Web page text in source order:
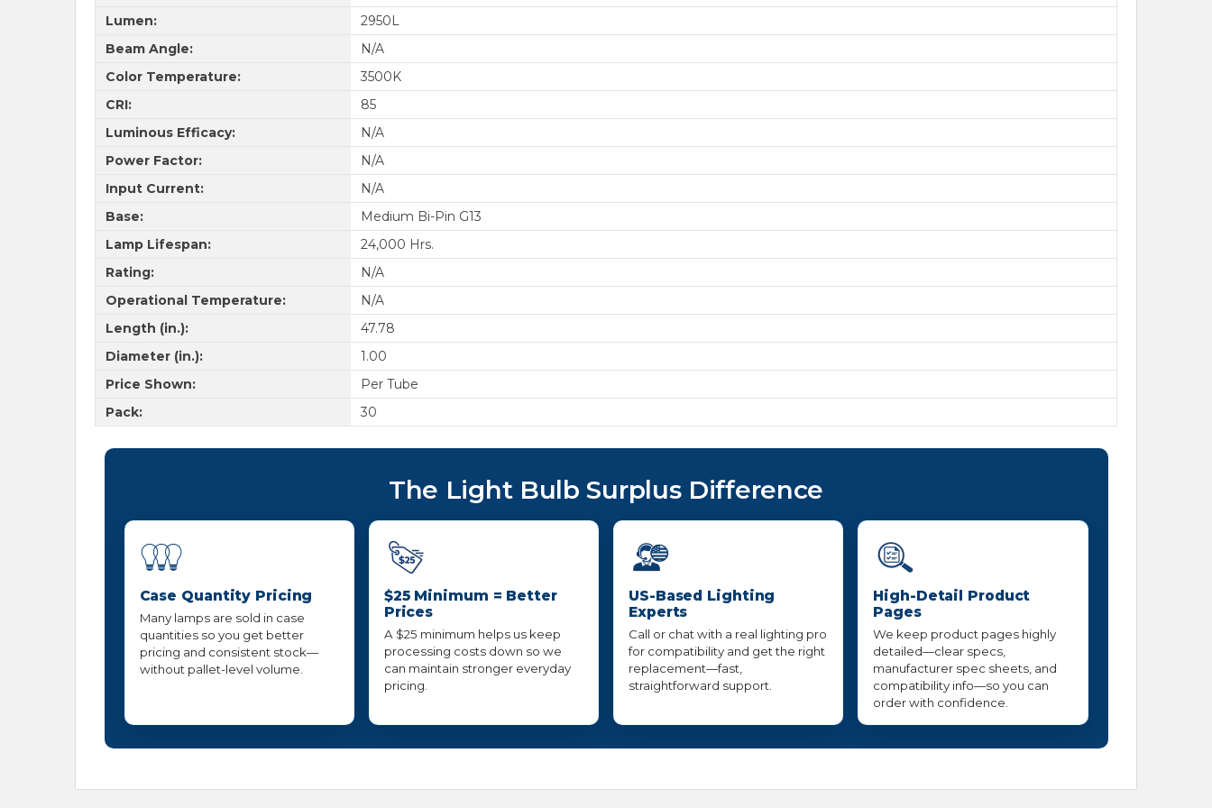
Lumen:
2950L
Beam Angle:
N/A
Color Temperature:
3500K
CRI:
85
Luminous Efficacy:
N/A
Power Factor:
N/A
Input Current:
N/A
Base:
Medium Bi-Pin G13
Lamp Lifespan:
24,000 Hrs.
Rating:
N/A
Operational Temperature:
N/A
Length (in.):
47.78
Diameter (in.):
1.00
Price Shown:
Per Tube
Pack:
30
The Light Bulb Surplus Difference
Case Quantity Pricing
Many lamps are sold in case
quantities so you get better
pricing and consistent stock—
without pallet-level volume.
$25 Minimum = Better
Prices
A $25 minimum helps us keep
processing costs down so we
can maintain stronger everyday
pricing.
US-Based Lighting
Experts
Call or chat with a real lighting pro
for compatibility and get the right
replacement—fast,
straightforward support.
High-Detail Product
Pages
We keep product pages highly
detailed—clear specs,
manufacturer spec sheets, and
compatibility info—so you can
order with confidence.